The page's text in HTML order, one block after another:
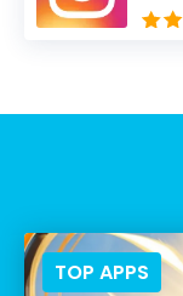
TOP APPS